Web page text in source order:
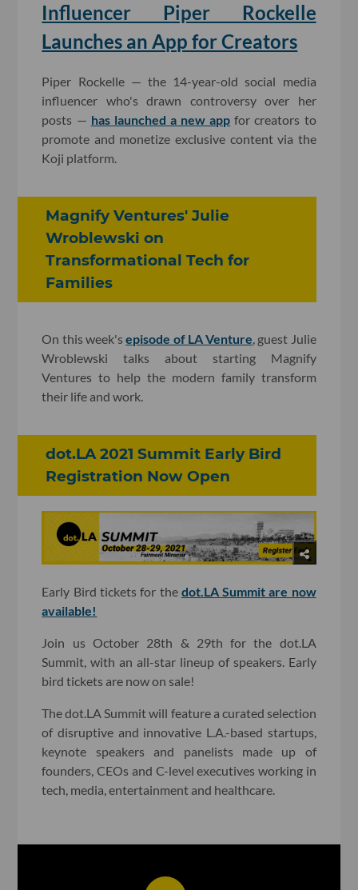
Influencer Piper Rockelle
Launches an App for Creators
Piper Rockelle — the 14-year-old social media
influencer who's drawn controversy over her
posts — has launched a new app for creators to
promote and monetize exclusive content via the
Koji platform.
Magnify Ventures' Julie
Wroblewski on
Transformational Tech for
Families
On this week'sepisode of LA Venture, guest Julie
Wroblewski talks about starting Magnify
Ventures to help the modern family transform
their life and work.
dot.LA 2021 Summit Early Bird
Registration Now Open
Early Bird tickets for the dot.LA Summit are now
available!
Join us October 28th & 29th for the dot.LA
Summit, with an all-star lineup of speakers. Early
bird tickets are now on sale!
The dot.LA Summit will feature a curated selection
of disruptive and innovative L.A.-based startups,
keynote speakers and panelists made up of
founders, CEOs and C-level executives working in
tech, media, entertainment and healthcare.